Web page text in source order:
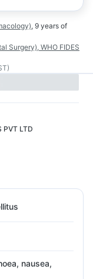
, 9 years of
Surgery), WHO FIDES
PVT LTD
nausea,